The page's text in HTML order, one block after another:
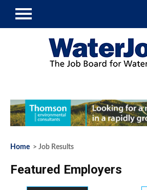
Home > Job Results
Featured Employers